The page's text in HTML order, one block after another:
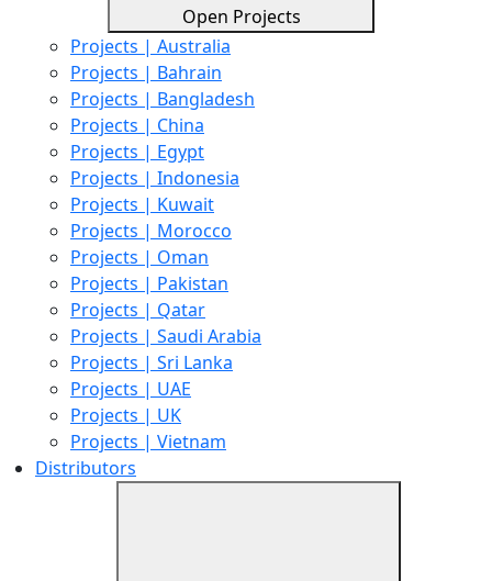
Open Projects
Projects | Australia
Projects | Bahrain
Projects | Bangladesh
Projects | China
Projects | Egypt
Projects | Indonesia
Projects | Kuwait
Projects | Morocco
Projects | Oman
Projects | Pakistan
Projects | Qatar
Projects | Saudi Arabia
Projects | Sri Lanka
Projects | UAE
Projects | UK
Projects | Vietnam
Distributors